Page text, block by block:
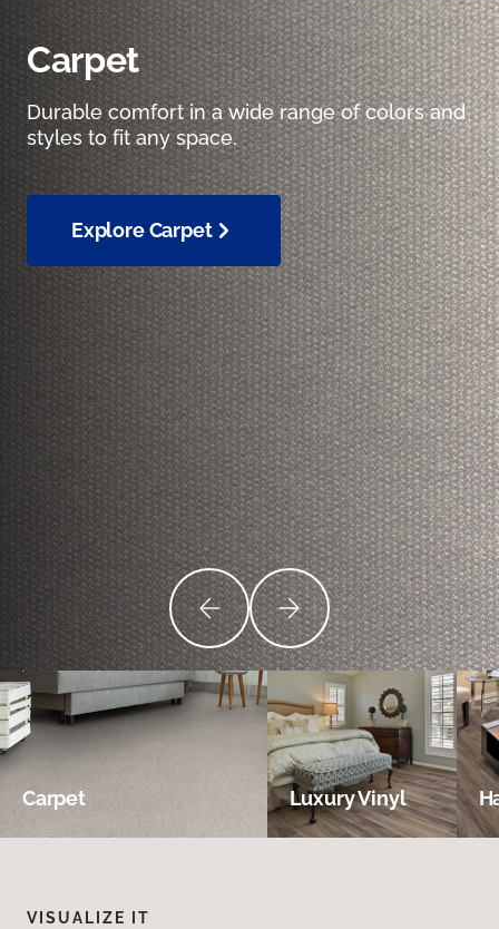
Carpet
Durable comfort in a wide range of colors and
styles to fit any space.
Explore Carpet
Carpet Luxury Vinyl
VISUALIZE IT